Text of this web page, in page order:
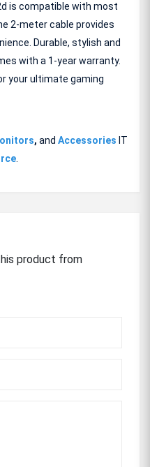
is compatible with most
2-meter cable provides
Durable, stylish and
with a 1-year warranty.
your ultimate gaming
, and Accessories IT
product from